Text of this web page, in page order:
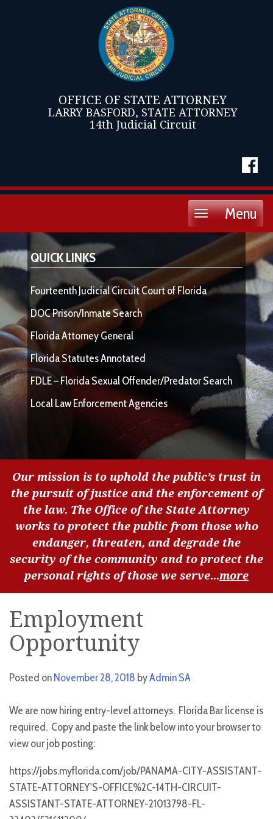
OFFICE OF STATE ATTORNEY
LARRY BASFORD, STATE ATTORNEY
14th Judicial Circuit
Menu
Toggle
QUICK LINKS
Fourteenth Judicial Circuit Court of Florida
DOC Prison/Inmate Search
Florida Attorney General
Florida Statutes Annotated
FDLE – Florida Sexual Offender/Predator Search
Local Law Enforcement Agencies
Our mission is to uphold the public’s trust in
the pursuit of justice and the enforcement of
the law. The Office of the State Attorney
works to protect the public from those who
endanger, threaten, and degrade the
security of the community and to protect the
personal rights of those we serve...more
Employment
Opportunity
Posted onNovember 28, 2018 byAdmin SA
We are now hiring entry-level attorneys. Florida Bar license is
required. Copy and paste the link below into your browser to
view our job posting:
https://jobs.myflorida.com/job/PANAMA-CITY-ASSISTANT-
STATE-ATTORNEY'S-OFFICE%2C-14TH-CIRCUIT-
ASSISTANT-STATE-ATTORNEY-21013798-FL-